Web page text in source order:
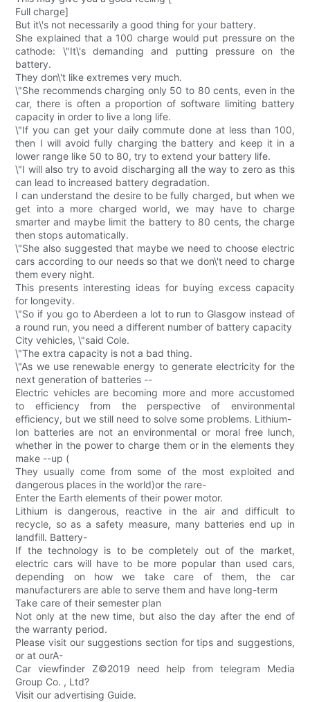
Full charge]
But it\'s not necessarily a good thing for your battery.
She explained that a 100 charge would put pressure on the
cathode: \"It\'s demanding and putting pressure on the
battery.
They don\'t like extremes very much.
\"She recommends charging only 50 to 80 cents, even in the
car, there is often a proportion of software limiting battery
capacity in order to live a long life.
\"If you can get your daily commute done at less than 100,
then I will avoid fully charging the battery and keep it in a
lower range like 50 to 80, try to extend your battery life.
\"I will also try to avoid discharging all the way to zero as this
can lead to increased battery degradation.
I can understand the desire to be fully charged, but when we
get into a more charged world, we may have to charge
smarter and maybe limit the battery to 80 cents, the charge
then stops automatically.
\"She also suggested that maybe we need to choose electric
cars according to our needs so that we don\'t need to charge
them every night.
This presents interesting ideas for buying excess capacity
for longevity.
\"So if you go to Aberdeen a lot to run to Glasgow instead of
a round run, you need a different number of battery capacity
City vehicles, \"said Cole.
\"The extra capacity is not a bad thing.
\"As we use renewable energy to generate electricity for the
next generation of batteries --
Electric vehicles are becoming more and more accustomed
to efficiency from the perspective of environmental
efficiency, but we still need to solve some problems. Lithium-
Ion batteries are not an environmental or moral free lunch,
whether in the power to charge them or in the elements they
make --up (
They usually come from some of the most exploited and
dangerous places in the world)or the rare-
Enter the Earth elements of their power motor.
Lithium is dangerous, reactive in the air and difficult to
recycle, so as a safety measure, many batteries end up in
landfill. Battery-
If the technology is to be completely out of the market,
electric cars will have to be more popular than used cars,
depending on how we take care of them, the car
manufacturers are able to serve them and have long-term
Take care of their semester plan
Not only at the new time, but also the day after the end of
the warranty period.
Please visit our suggestions section for tips and suggestions,
or at ourA-
Car viewfinder Z©2019 need help from telegram Media
Group Co. , Ltd?
Visit our advertising Guide.